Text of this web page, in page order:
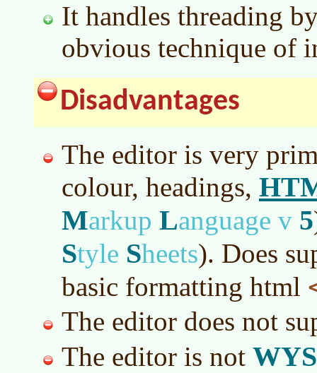
It handles threading
obvious technique of
Disadvantages
The editor is very
colour, headings,
Markup Language v 5
Style Sheets). Does
basic formatting html
The editor does not
The editor is not